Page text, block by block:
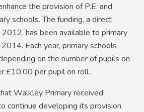
the provision of P.E. and
schools. The funding, a direct
has been available to primary
Each year, primary schools
on the number of pupils on
£10.00 per pupil on roll.
Walkley Primary received
continue developing its provision.